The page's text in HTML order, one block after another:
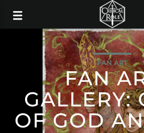
FAN ART
FAN
GALLERY:
OF GOD